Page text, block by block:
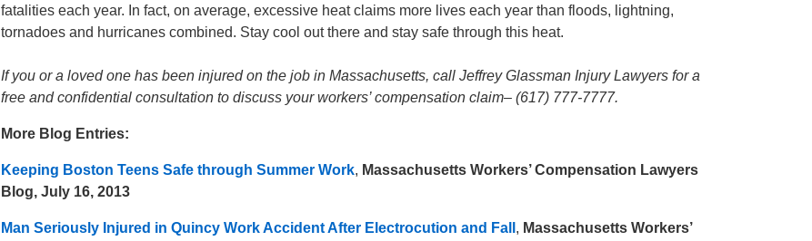
fatalities each year. In fact, on average, excessive heat claims more lives each year than floods, lightning,
tornadoes and hurricanes combined. Stay cool out there and stay safe through this heat.
If you or a loved one has been injured on the job in Massachusetts, call Jeffrey Glassman Injury Lawyers for a
free and confidential consultation to discuss your workers’ compensation claim– (617) 777-7777.
More Blog Entries:
Keeping Boston Teens Safe through Summer Work, Massachusetts Workers’ Compensation Lawyers
Blog, July 16, 2013
Man Seriously Injured in Quincy Work Accident After Electrocution and Fall , Massachusetts Workers’